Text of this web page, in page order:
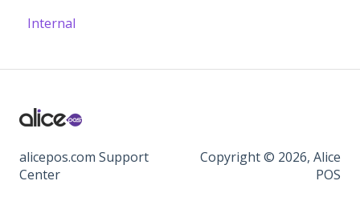
Internal
alicepos.com Support
Center
Copyright © 2026, Alice
POS